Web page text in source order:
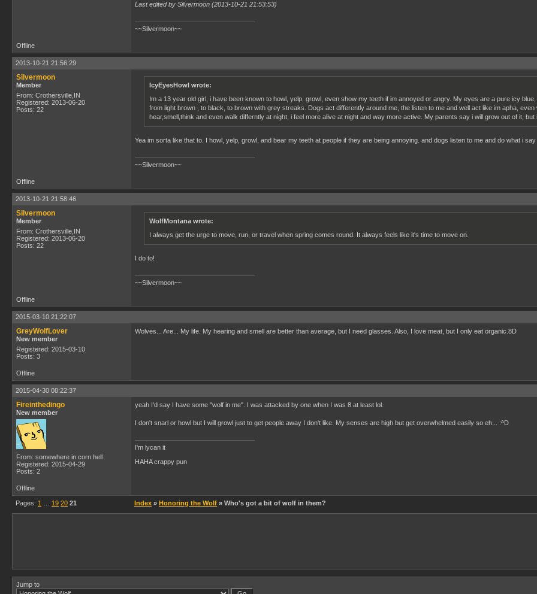
Last edited by Silvermoon (2013-10-21 21:53:53)
~~Silvermoon~~
Offline
2013-10-21 21:56:29
Silvermoon
Member
From: Crothersville,IN
Registered: 2013-06-20
Posts: 22
IcyEyesHowl wrote:
Im a 13 year old girl, i have been known to howl, yelp, growl, even show my teeth if im annoyed or angry. My eyes are a pure icy
from light brown , to black, to brown with grey streaks. Dogs act differently around me, the listen to me and well act like im apha,
hear,smell,think and even walk differntly at night, i feel more alive at night and way more active. My parents say i will grow out of it,
Yea im sorta like that to. I howl, yelp, growl, and bear my teeth at people if they are being annoying. and dogs listen to me and do what i
~~Silvermoon~~
Offline
2013-10-21 21:58:46
Silvermoon
Member
From: Crothersville,IN
Registered: 2013-06-20
Posts: 22
WolfMontana wrote:
I always get the urge to move, run, or travel when spring comes round. It always feels like it's time to move on.
I do to!
~~Silvermoon~~
Offline
2015-03-10 21:22:07
GreyWolfLover
New member
Registered: 2015-03-10
Posts: 3
Wolves... Are... My life. My hearing and smell are better than average, but I need glasses. Also, I love meat, but I only eat organic.8D
Offline
2015-04-30 08:22:37
Fireinthedingo
New member
From: somewhere in corn hell
Registered: 2015-04-29
Posts: 2
yeah I'd say I have some "wolf in me". I was attacked by one when I was 8 at least lol.
I don't snarl or howl but I will growl just to get people away I don't like. My senses are high but get overwhelmed easily so eh... :^D
I'm lycan it
HAHA crappy pun
Offline
Pages: 1 19 20 21 Index » Honoring the Wolf » Who's got a bit of wolf in them?
Jump to